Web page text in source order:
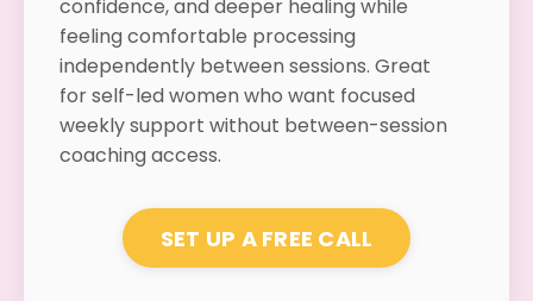
confidence, and deeper healing while
feeling comfortable processing
independently between sessions. Great
for self-led women who want focused
weekly support without between-session
coaching access.
SET UP A FREE CALL